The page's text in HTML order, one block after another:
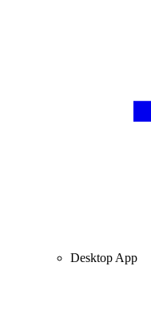
Desktop App